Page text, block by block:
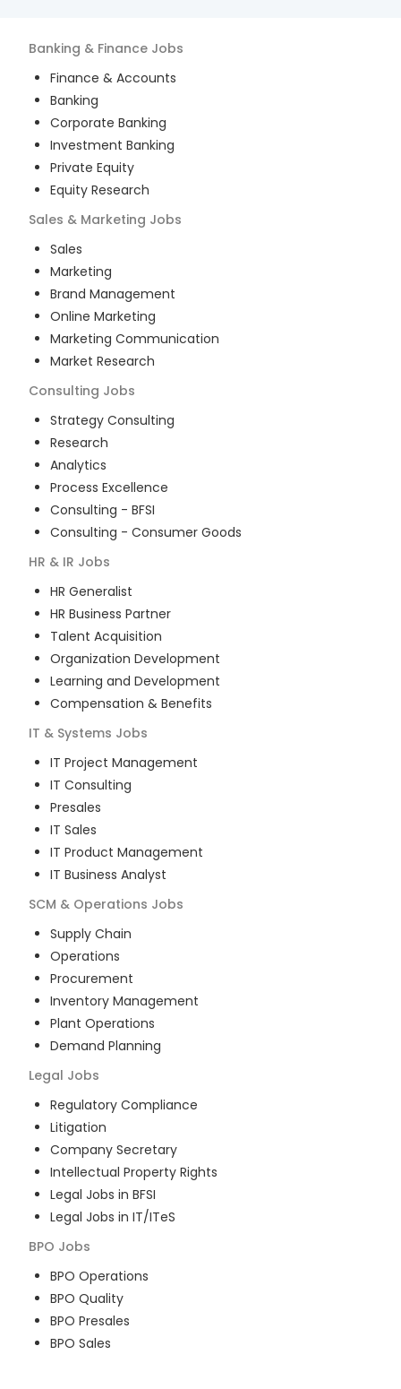
Banking & Finance Jobs
Finance & Accounts
Banking
Corporate Banking
Investment Banking
Private Equity
Equity Research
Sales & Marketing Jobs
Sales
Marketing
Brand Management
Online Marketing
Marketing Communication
Market Research
Consulting Jobs
Strategy Consulting
Research
Analytics
Process Excellence
Consulting - BFSI
Consulting - Consumer Goods
HR & IR Jobs
HR Generalist
HR Business Partner
Talent Acquisition
Organization Development
Learning and Development
Compensation & Benefits
IT & Systems Jobs
IT Project Management
IT Consulting
Presales
IT Sales
IT Product Management
IT Business Analyst
SCM & Operations Jobs
Supply Chain
Operations
Procurement
Inventory Management
Plant Operations
Demand Planning
Legal Jobs
Regulatory Compliance
Litigation
Company Secretary
Intellectual Property Rights
Legal Jobs in BFSI
Legal Jobs in IT/ITeS
BPO Jobs
BPO Operations
BPO Quality
BPO Presales
BPO Sales